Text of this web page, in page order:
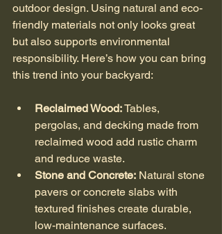
outdoor design. Using natural and eco-
friendly materials not only looks great
but also supports environmental
responsibility. Here’s how you can bring
this trend into your backyard:
Reclaimed Wood: Tables,
pergolas, and decking made from
reclaimed wood add rustic charm
and reduce waste.
Stone and Concrete: Natural stone
pavers or concrete slabs with
textured finishes create durable,
low-maintenance surfaces.